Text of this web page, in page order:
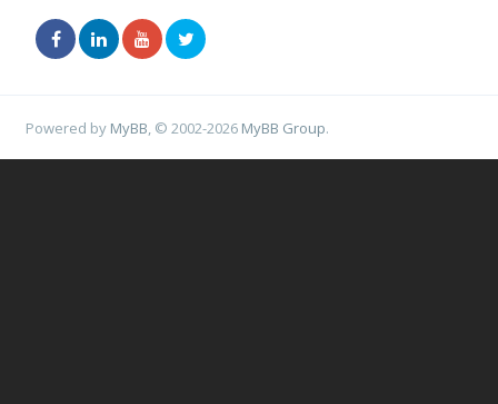
Powered by MyBB , © 2002-2026 MyBB Group.